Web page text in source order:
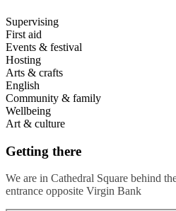
Supervising
First aid
Events & festival
Hosting
Arts & crafts
English
Community & family
Wellbeing
Art & culture
Getting there
We are in Cathedral Square behind
entrance opposite Virgin Bank